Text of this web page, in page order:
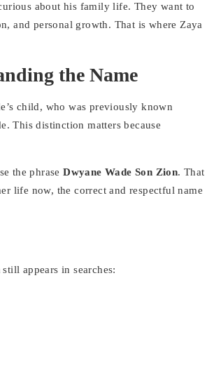
about his family life. They want to
and personal growth. That is where Zaya
the Name
child, who was previously known
This distinction matters because
the phraseDwyane Wade Son Zion. That
life now, the correct and respectful name
still appears in searches: